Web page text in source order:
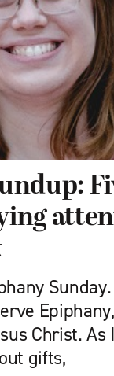
Christ. As
gifts,